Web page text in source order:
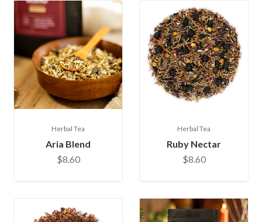
Herbal Tea
Aria Blend
$8.60
Herbal Tea
Ruby Nectar
$8.60